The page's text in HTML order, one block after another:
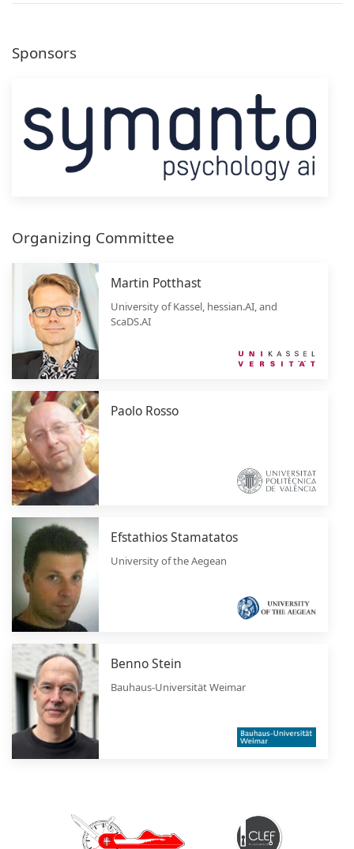
Sponsors
Organizing Committee
Martin Potthast
University of Kassel, hessian.AI, and
ScaDS.AI
Paolo Rosso
Efstathios Stamatatos
University of the Aegean
Benno Stein
Bauhaus-Universität Weimar